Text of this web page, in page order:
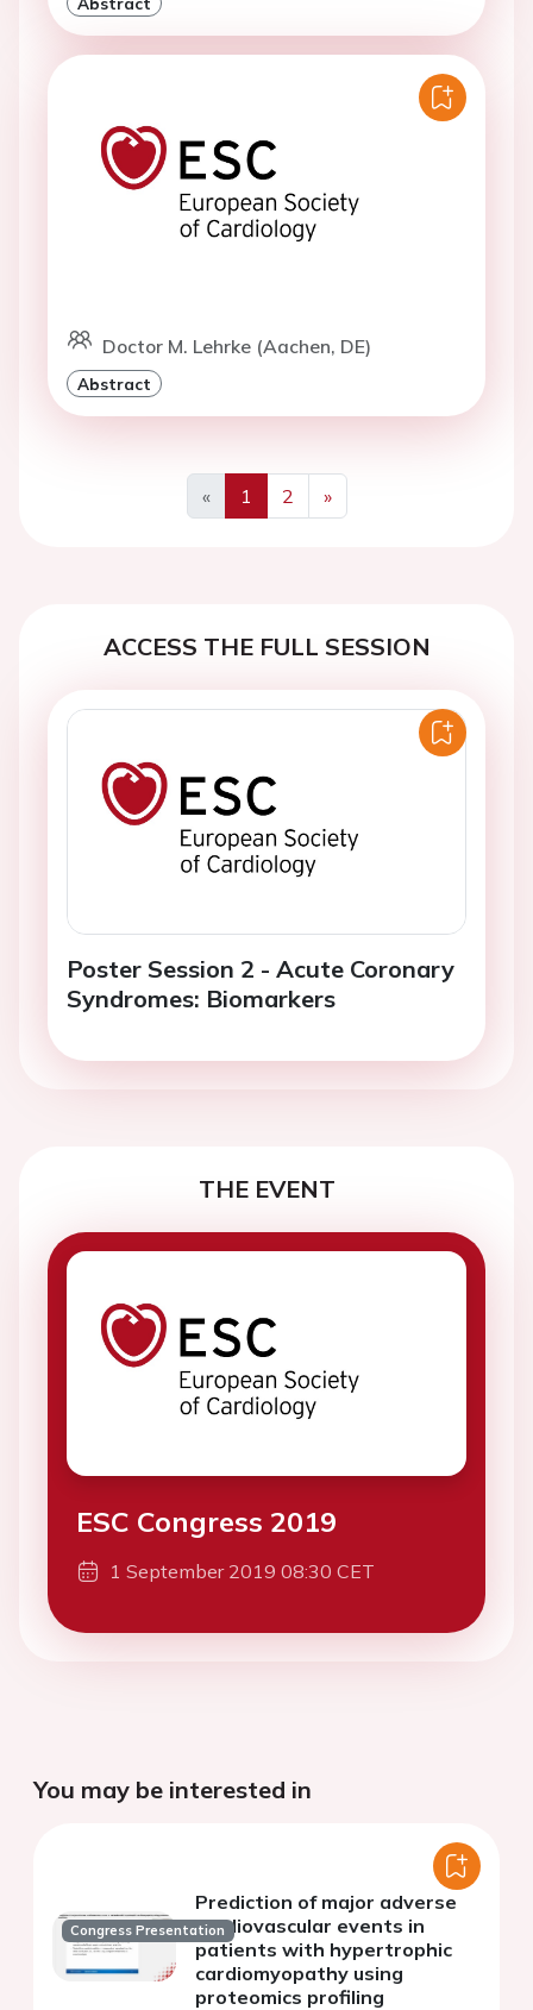
Doctor M. Lehrke (Aachen, DE)
Abstract
«
Previous
1 2
»
Next
ACCESS THE FULL SESSION
Poster Session 2 - Acute Coronary
Syndromes: Biomarkers
THE EVENT
ESC Congress 2019
1 September 2019 08:30 CET
You may be interested in
Congress Presentation
Prediction of major adverse
cardiovascular events in
patients with hypertrophic
cardiomyopathy using
proteomics profiling